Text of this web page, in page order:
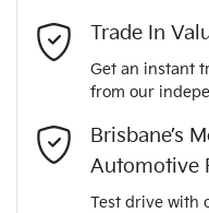
VIN
Engine size
Adjustable Steering Col. -
Airbag - Driver
Comments*
Trade In
Get an instant
from our
Brisbane’s
Automotive
Test drive with